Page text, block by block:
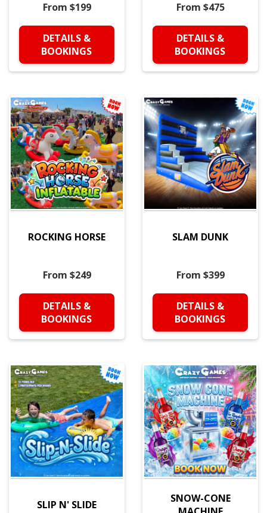
From $199
DETAILS &
BOOKINGS
From $475
DETAILS &
BOOKINGS
ROCKING HORSE
From $249
DETAILS &
BOOKINGS
SLAM DUNK
From $399
DETAILS &
BOOKINGS
SLIP N' SLIDE
SNOW-CONE